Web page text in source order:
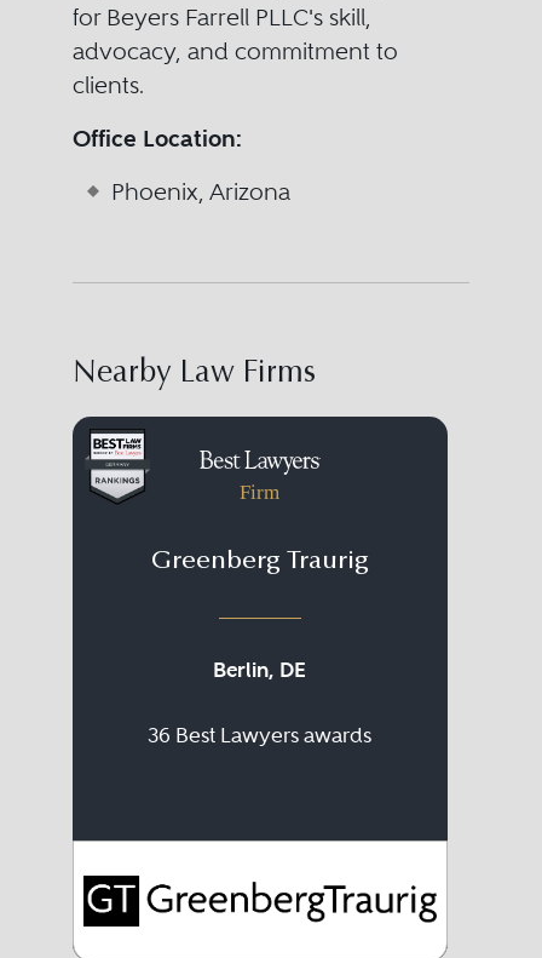
for Beyers Farrell PLLC's skill,
advocacy, and commitment to
clients.
Office Location:
Phoenix, Arizona
Nearby Law Firms
Firm
Greenberg Traurig
Berlin, DE
36 Best Lawyers awards